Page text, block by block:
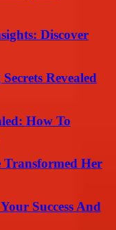
Discover
Revealed
How To
Transformed Her
Success And